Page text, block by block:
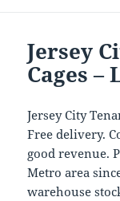
Jersey
Cages –
Jersey City
Free delivery.
good revenue.
Metro area
warehouse